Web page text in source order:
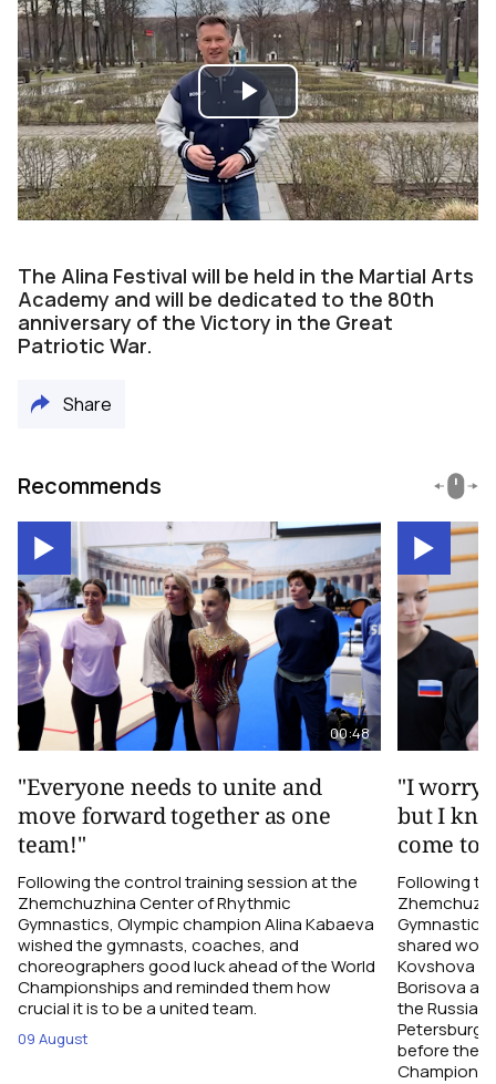
Play
Video
The Alina Festival will be held in the Martial Arts
Academy and will be dedicated to the 80th
anniversary of the Victory in the Great
Patriotic War.
Share
Recommends
00:48
"Everyone needs to unite and
move forward together as one
team!"
Following the control training session at the
Zhemchuzhina Center of Rhythmic
Gymnastics, Olympic champion Alina Kabaeva
wished the gymnasts, coaches, and
choreographers good luck ahead of the World
Championships and reminded them how
crucial it is to be a united team.
09 August
"I worry
but I
come
Following
shared
Kovshova
Borisova
the Russian
Petersburg,
before their